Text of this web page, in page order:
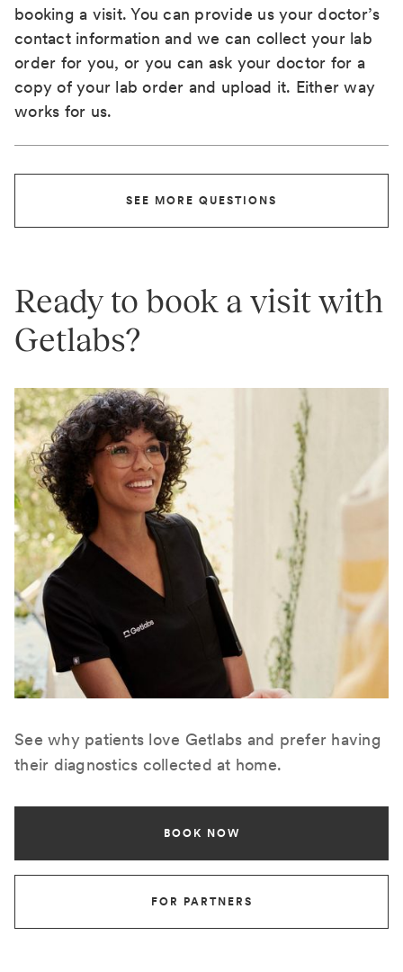
booking a visit. You can provide us your doctor’s
contact information and we can collect your lab
order for you, or you can ask your doctor for a
copy of your lab order and upload it. Either way
works for us.
SEE MORE QUESTIONS
Ready to book a visit with
Getlabs?
See why patients love Getlabs and prefer having
their diagnostics collected at home.
BOOK NOW
FOR PARTNERS